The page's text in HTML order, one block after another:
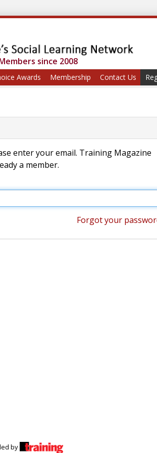
since 2008
Awards Membership Contact Us
enter your email. Training Magazine
a member.
Forgot your
by